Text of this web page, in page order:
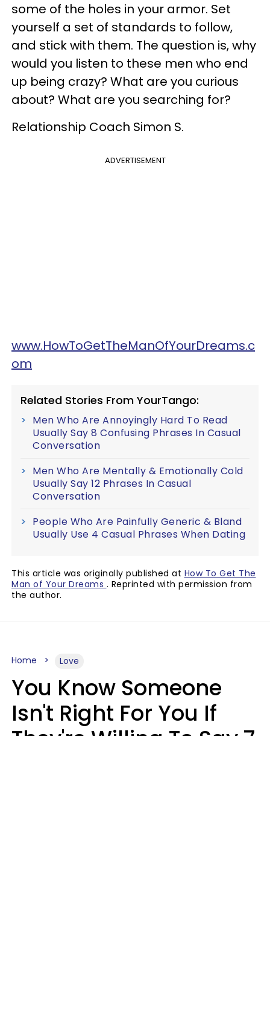
some of the holes in your armor. Set
yourself a set of standards to follow,
and stick with them. The question is, why
would you listen to these men who end
up being crazy? What are you curious
about? What are you searching for?
Relationship Coach Simon S.
ADVERTISEMENT
www.HowToGetTheManOfYourDreams.c
om
Related Stories From YourTango:
Men Who Are Annoyingly Hard To Read
Usually Say 8 Confusing Phrases In Casual
Conversation
Men Who Are Mentally & Emotionally Cold
Usually Say 12 Phrases In Casual
Conversation
People Who Are Painfully Generic & Bland
Usually Use 4 Casual Phrases When Dating
This article was originally published at How To Get The
Man of Your Dreams . Reprinted with permission from
the author.
Home Love
You Know Someone
Isn't Right For You If
They're Willing To Say 7